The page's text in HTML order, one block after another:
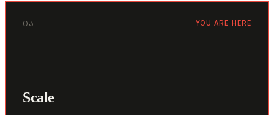
03 YOU ARE HERE
Scale